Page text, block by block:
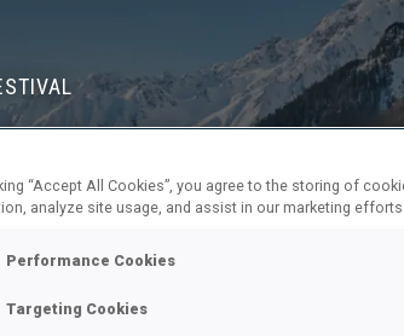
“Accept All Cookies”, you agree to the storing of
analyze site usage, and assist in our marketing efforts.
Performance Cookies
Targeting Cookies